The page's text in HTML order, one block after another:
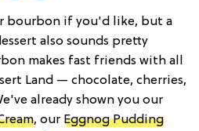
bourbon if you'd like, but a
also sounds pretty
makes fast friends with all
Land — chocolate, cherries,
already shown you our
, our Eggnog Pudding